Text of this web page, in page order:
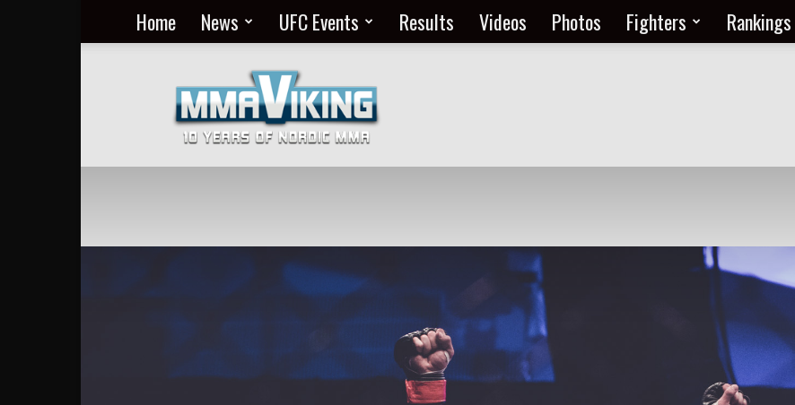
Home News UFC Events Results Videos Photos Fighters Rankings
MMA
Everyday
at
MMA
Viking